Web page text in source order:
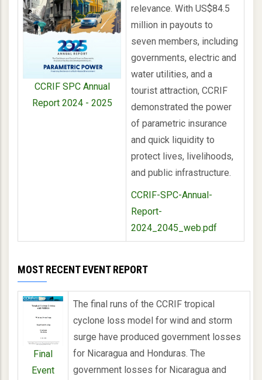
CCRIF SPC Annual
Report 2024 - 2025
relevance. With US$84.5
million in payouts to
seven members, including
governments, electric and
water utilities, and a
tourist attraction, CCRIF
demonstrated the power
of parametric insurance
and quick liquidity to
protect lives, livelihoods,
and public infrastructure.
CCRIF-SPC-Annual-
Report-
2024_2045_web.pdf
MOST RECENT EVENT REPORT
Final
Event
The final runs of the CCRIF tropical
cyclone loss model for wind and storm
surge have produced government losses
for Nicaragua and Honduras. The
government losses for Nicaragua and